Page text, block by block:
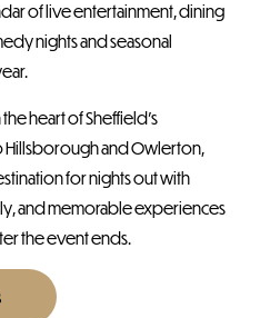
of live entertainment, dining
nights and seasonal
heart of Sheffield’s
Hillsborough and Owlerton,
for nights out with
and memorable experiences
the event ends.